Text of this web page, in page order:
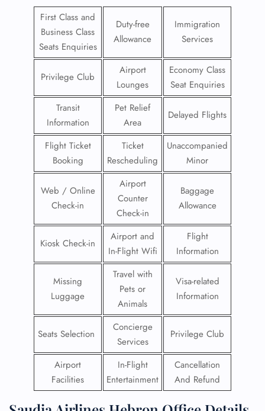
First Class and
Business Class
Seats Enquiries
Duty-free
Allowance
Immigration
Services
Privilege Club
Airport
Lounges
Economy Class
Seat Enquiries
Transit
Information
Pet Relief
Area
Delayed Flights
Flight Ticket
Booking
Ticket
Rescheduling
Unaccompanied
Minor
Web / Online
Check-in
Airport
Counter
Check-in
Baggage
Allowance
Kiosk Check-in
Airport and
In-Flight Wifi
Flight
Information
Missing
Luggage
Travel with
Pets or
Animals
Visa-related
Information
Seats Selection
Concierge
Services
Privilege Club
Airport
Facilities
In-Flight
Entertainment
Cancellation
And Refund